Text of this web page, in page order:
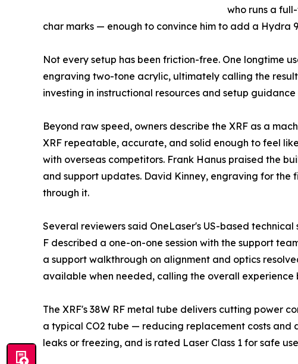
who runs a
char marks — enough to convince him to add a Hydra
Not every setup has been friction-free. One longtime
engraving two-tone acrylic, ultimately calling the
investing in instructional resources and setup guidance
Beyond raw speed, owners describe the XRF as a
XRF repeatable, accurate, and solid enough to feel
with overseas competitors. Frank Hanus praised the
and support updates. David Kinney, engraving for the
through it.
Several reviewers said OneLaser's US-based
F described a one-on-one session with the support
a support walkthrough on alignment and optics
available when needed, calling the overall
The XRF's 38W RF metal tube delivers cutting power
a typical CO2 tube — reducing replacement costs and
leaks or freezing, and is rated Laser Class 1 for safe